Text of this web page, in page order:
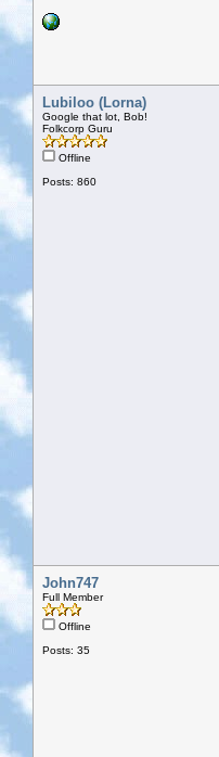
Lubiloo (Lorna)
Google that lot, Bob!
Folkcorp Guru
Offline
Posts: 860
John747
Full Member
Offline
Posts: 35